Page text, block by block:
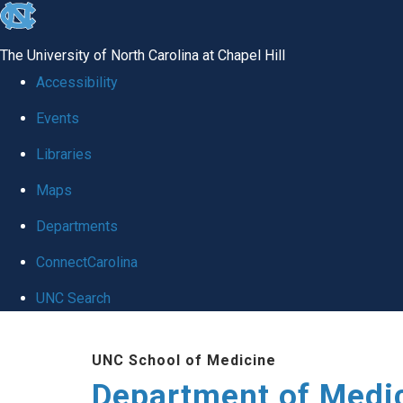
skip to the end of the global utility bar
The University of North Carolina at Chapel Hill
Accessibility
Events
Libraries
Maps
Departments
ConnectCarolina
UNC Search
UNC School of Medicine